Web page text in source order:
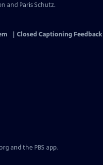
and Paris Schutz.
Closed Captioning Feedback
and the PBS app.